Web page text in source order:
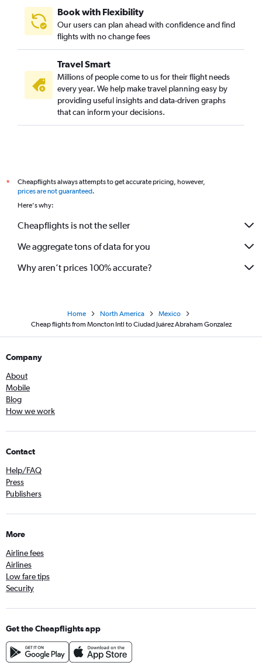
Book with Flexibility
Our users can plan ahead with confidence and find
flights with no change fees
Travel Smart
Millions of people come to us for their flight needs
every year. We help make travel planning easy by
providing useful insights and data-driven graphs
that can inform your decisions.
*
Cheapflights always attempts to get accurate pricing, however,
prices are not guaranteed.
Here's why:
Cheapflights is not the seller
We aggregate tons of data for you
Why aren’t prices 100% accurate?
Home North America
Mexico
Cheap flights from Moncton Intl to Ciudad Juárez Abraham Gonzalez
Company
About
Mobile
Blog
How we work
Contact
Help/FAQ
Press
Publishers
More
Airline fees
Airlines
Low fare tips
Security
Get the Cheapflights app